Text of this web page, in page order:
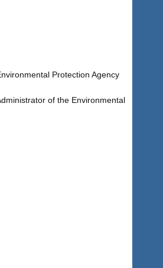
Protection Agency
of the Environmental